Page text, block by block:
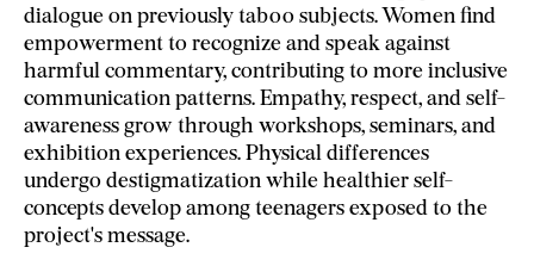
dialogue on previously taboo subjects. Women find
empowerment to recognize and speak against
harmful commentary, contributing to more inclusive
communication patterns. Empathy, respect, and self-
awareness grow through workshops, seminars, and
exhibition experiences. Physical differences
undergo destigmatization while healthier self-
concepts develop among teenagers exposed to the
project's message.